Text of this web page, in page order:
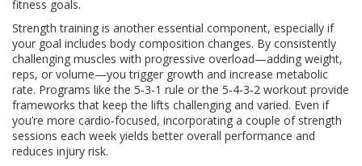
fitness goals.
Strength training is another essential component, especially if
your goal includes body composition changes. By consistently
challenging muscles with progressive overload—adding weight,
reps, or volume—you trigger growth and increase metabolic
rate. Programs like the 5‑3‑1 rule or the 5‑4‑3‑2 workout provide
frameworks that keep the lifts challenging and varied. Even if
you’re more cardio‑focused, incorporating a couple of strength
sessions each week yields better overall performance and
reduces injury risk.